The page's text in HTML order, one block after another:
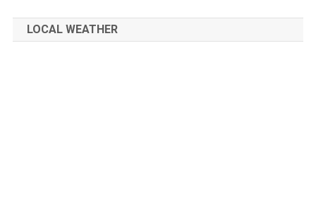
navigation
LOCAL WEATHER